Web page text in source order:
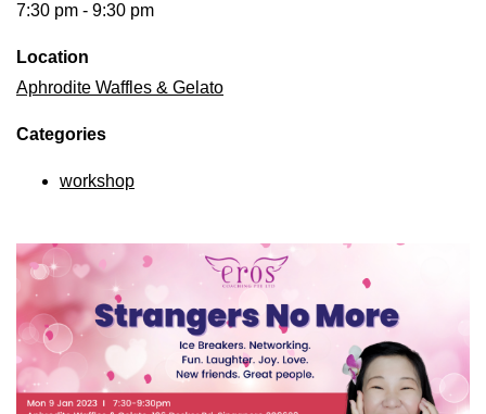
7:30 pm - 9:30 pm
Location
Aphrodite Waffles & Gelato
Categories
workshop